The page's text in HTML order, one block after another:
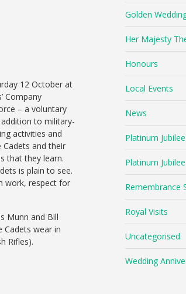
12 October at
Company
– a voluntary
to military-
activities and
and their
that they learn.
is plain to see.
work, respect for
Munn and Bill
Cadets wear in
Rifles).
Golden
Her Majesty
Honours
Local Events
News
Platinum Jubilee
Platinum Jubilee
Remembrance
Royal Visits
Uncategorised
Wedding